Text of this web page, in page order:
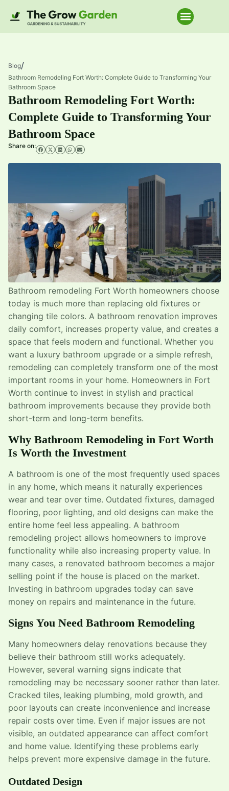
Blog/
Bathroom Remodeling Fort Worth: Complete Guide to Transforming Your
Bathroom Space
Bathroom Remodeling Fort Worth:
Complete Guide to Transforming Your
Bathroom Space
Share on:
Bathroom remodeling Fort Worth homeowners choose
today is much more than replacing old fixtures or
changing tile colors. A bathroom renovation improves
daily comfort, increases property value, and creates a
space that feels modern and functional. Whether you
want a luxury bathroom upgrade or a simple refresh,
remodeling can completely transform one of the most
important rooms in your home. Homeowners in Fort
Worth continue to invest in stylish and practical
bathroom improvements because they provide both
short-term and long-term benefits.
Why Bathroom Remodeling in Fort Worth
Is Worth the Investment
A bathroom is one of the most frequently used spaces
in any home, which means it naturally experiences
wear and tear over time. Outdated fixtures, damaged
flooring, poor lighting, and old designs can make the
entire home feel less appealing. A bathroom
remodeling project allows homeowners to improve
functionality while also increasing property value. In
many cases, a renovated bathroom becomes a major
selling point if the house is placed on the market.
Investing in bathroom upgrades today can save
money on repairs and maintenance in the future.
Signs You Need Bathroom Remodeling
Many homeowners delay renovations because they
believe their bathroom still works adequately.
However, several warning signs indicate that
remodeling may be necessary sooner rather than later.
Cracked tiles, leaking plumbing, mold growth, and
poor layouts can create inconvenience and increase
repair costs over time. Even if major issues are not
visible, an outdated appearance can affect comfort
and home value. Identifying these problems early
helps prevent more expensive damage in the future.
Outdated Design